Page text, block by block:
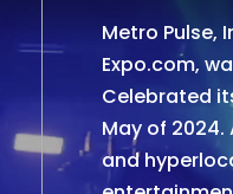
Metro Pulse,
Expo.com,
Celebrated
May of 2024.
and